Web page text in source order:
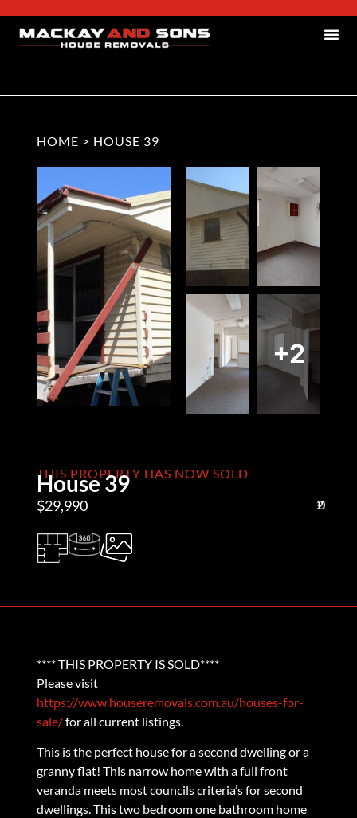
HOME > HOUSE 39
+2
THIS PROPERTY HAS NOW SOLD
House 39
$29,990 2
0
1
**** THIS PROPERTY IS SOLD****
Please visit
https://www.houseremovals.com.au/houses-for-
sale/for all current listings.
This is the perfect house for a second dwelling or a
granny flat! This narrow home with a full front
veranda meets most councils criteria’s for second
dwellings. This two bedroom one bathroom home